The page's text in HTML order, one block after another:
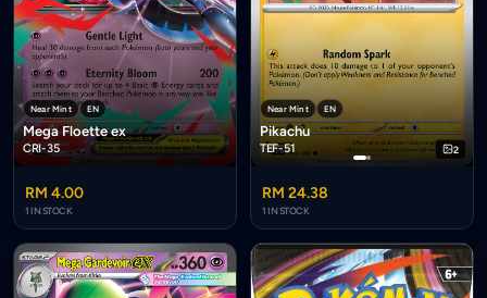
Near Mint EN
Mega Floette ex
CRI-35
RM 4.00
1 IN STOCK
2
Near Mint EN
Pikachu
TEF-51
RM 24.38
1 IN STOCK